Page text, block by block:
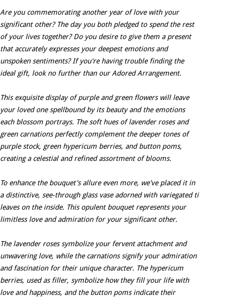
Are you commemorating another year of love with your
significant other? The day you both pledged to spend the rest
of your lives together? Do you desire to give them a present
that accurately expresses your deepest emotions and
unspoken sentiments? If you're having trouble finding the
ideal gift, look no further than our Adored Arrangement.
This exquisite display of purple and green flowers will leave
your loved one spellbound by its beauty and the emotions
each blossom portrays. The soft hues of lavender roses and
green carnations perfectly complement the deeper tones of
purple stock, green hypericum berries, and button poms,
creating a celestial and refined assortment of blooms.
To enhance the bouquet's allure even more, we've placed it in
a distinctive, see-through glass vase adorned with variegated ti
leaves on the inside. This opulent bouquet represents your
limitless love and admiration for your significant other.
The lavender roses symbolize your fervent attachment and
unwavering love, while the carnations signify your admiration
and fascination for their unique character. The hypericum
berries, used as filler, symbolize how they fill your life with
love and happiness, and the button poms indicate their